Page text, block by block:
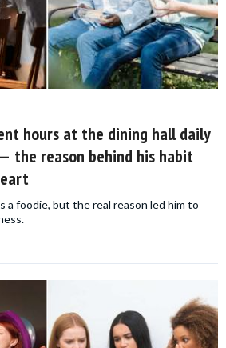
hours at the dining hall daily
the reason behind his habit
a foodie, but the real reason led him to